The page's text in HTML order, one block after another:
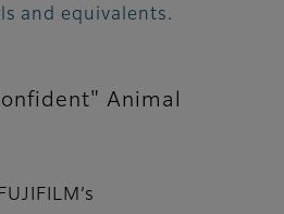
and equivalents.
Animal